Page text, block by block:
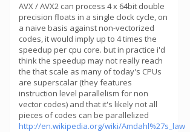
AVX / AVX2 can process 4 x 64bit double
precision floats in a single clock cycle, on
a naive basis against non-vectorized
codes, it would imply up to 4 times the
speedup per cpu core. but in practice i'd
think the speedup may not really reach
the that scale as many of today's CPUs
are superscalar (they features
instruction level parallelism for non
vector codes) and that it's likely not all
pieces of codes can be parallelized
http://en.wikipedia.org/wiki/Amdahl%27s_law